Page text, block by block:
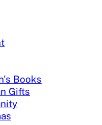
Books
Gifts